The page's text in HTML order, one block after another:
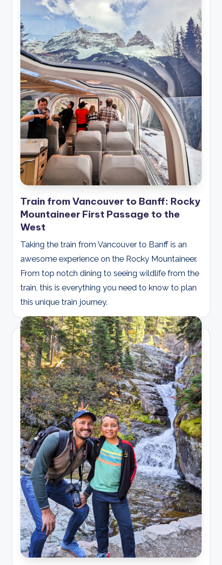
Train from Vancouver to Banff: Rocky
Mountaineer First Passage to the
West
Taking the train from Vancouver to Banff is an
awesome experience on the Rocky Mountaineer.
From top notch dining to seeing wildlife from the
train, this is everything you need to know to plan
this unique train journey.